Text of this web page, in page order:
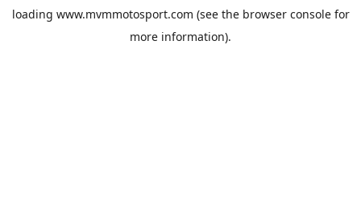
loading www.mvmmotosport.com (see the browser consolefor
more information).